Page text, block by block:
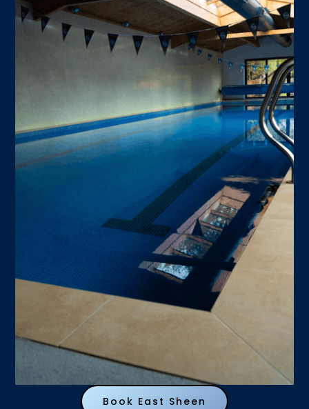
Book East Sheen